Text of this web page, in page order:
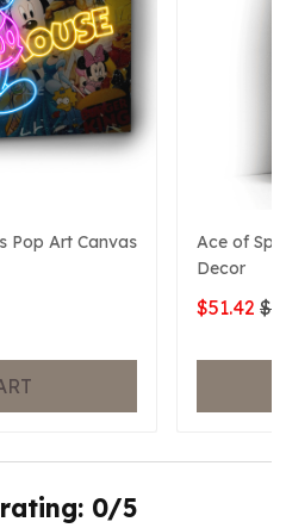
Pop Art Canvas
Ace of
Decor
$51.42
0/5